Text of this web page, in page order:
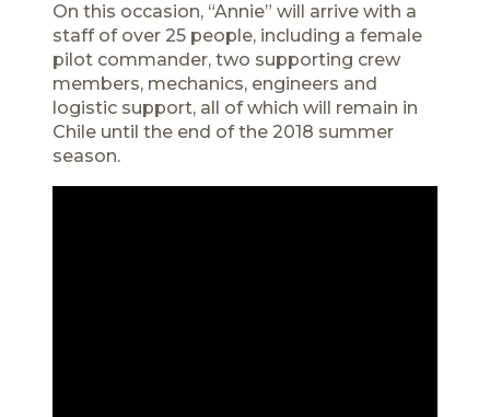
On this occasion, “Annie” will arrive with a
staff of over 25 people, including a female
pilot commander, two supporting crew
members, mechanics, engineers and
logistic support, all of which will remain in
Chile until the end of the 2018 summer
season.